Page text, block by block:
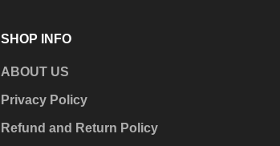
SHOP INFO
ABOUT US
Privacy Policy
Refund and Return Policy